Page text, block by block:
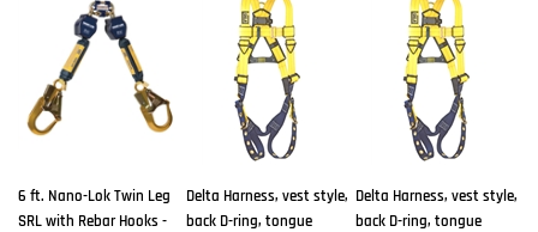
6 ft. Nano-Lok Twin Leg
SRL with Rebar Hooks -
Delta Harness, vest style,
back D-ring, tongue
Delta Harness, vest style,
back D-ring, tongue